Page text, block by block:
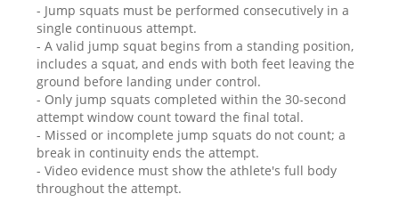
- Jump squats must be performed consecutively in a
single continuous attempt.
- A valid jump squat begins from a standing position,
includes a squat, and ends with both feet leaving the
ground before landing under control.
- Only jump squats completed within the 30-second
attempt window count toward the final total.
- Missed or incomplete jump squats do not count; a
break in continuity ends the attempt.
- Video evidence must show the athlete's full body
throughout the attempt.